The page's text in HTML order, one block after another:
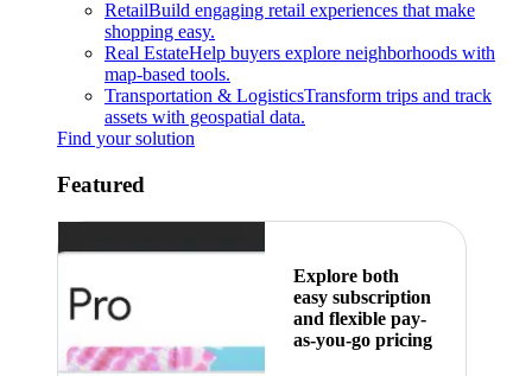
RetailBuild engaging retail experiences that make
shopping easy.
Real EstateHelp buyers explore neighborhoods with
map-based tools.
Transportation & LogisticsTransform trips and track
assets with geospatial data.
Find your solution
Featured
Explore both
easy subscription
and flexible pay-
as-you-go pricing